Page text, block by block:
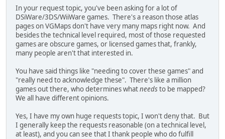
In your request topic, you've been asking for a lot of
DSiWare/3DS/WiiWare games. There's a reason those atlas
pages on VGMaps don't have very many maps right now. And
besides the technical level required, most of those requested
games are obscure games, or licensed games that, frankly,
many people aren't that interested in.
You have said things like "needing to cover these games" and
"really need to acknowledge these". There's like a million
games out there, who determines whatneedsto be mapped?
We all have different opinions.
Yes, I have my own huge requests topic, I won't deny that. But
I generally keep the requests reasonable (on a technical level,
at least), and you can see that I thank people who do fulfill